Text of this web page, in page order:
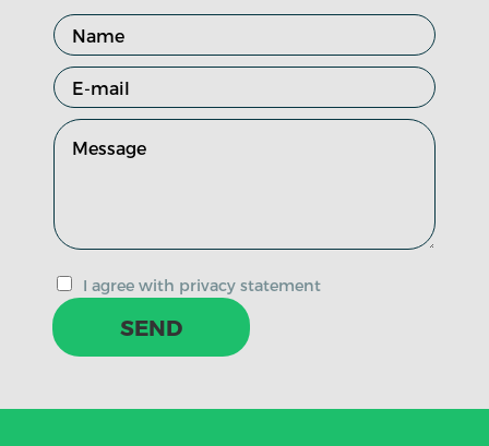
I agree with privacy statement
SEND